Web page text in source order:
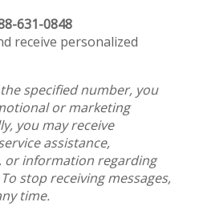
631-0848
receive personalized
specified number, you
or marketing
you may receive
assistance,
or information regarding
stop receiving messages,
time.